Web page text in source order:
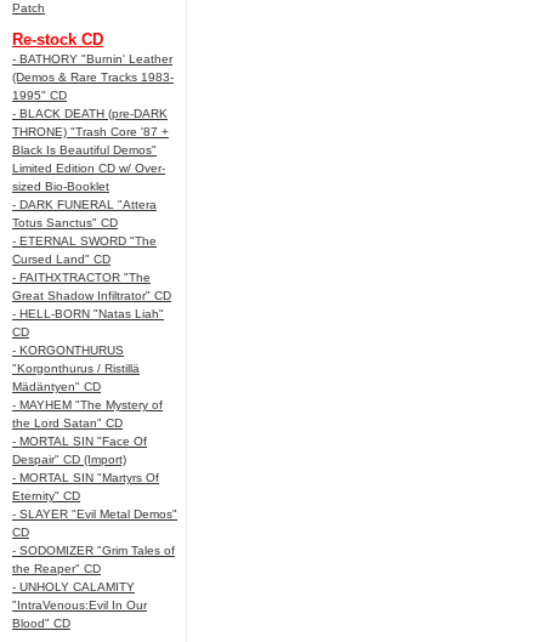
Patch
Re-stock CD
- BATHORY "Burnin' Leather
(Demos & Rare Tracks 1983-
1995" CD
- BLACK DEATH (pre-DARK
THRONE) "Trash Core '87 +
Black Is Beautiful Demos"
Limited Edition CD w/ Over-
sized Bio-Booklet
- DARK FUNERAL "Attera
Totus Sanctus" CD
- ETERNAL SWORD "The
Cursed Land" CD
- FAITHXTRACTOR "The
Great Shadow Infiltrator" CD
- HELL-BORN "Natas Liah"
CD
- KORGONTHURUS
"Korgonthurus / Ristillä
Mädäntyen" CD
- MAYHEM "The Mystery of
the Lord Satan" CD
- MORTAL SIN "Face Of
Despair" CD (Import)
- MORTAL SIN "Martyrs Of
Eternity" CD
- SLAYER "Evil Metal Demos"
CD
- SODOMIZER "Grim Tales of
the Reaper" CD
- UNHOLY CALAMITY
"IntraVenous:Evil In Our
Blood" CD